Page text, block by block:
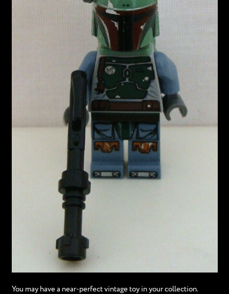
You may have a near-perfect vintage toy in your collection.